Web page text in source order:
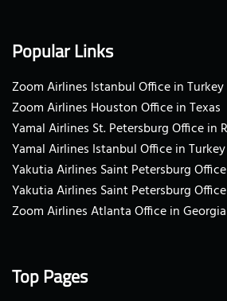
Popular Links
Zoom Airlines Istanbul Office in Turkey
Zoom Airlines Houston Office in Texas
Yamal Airlines St. Petersburg Office in
Yamal Airlines Istanbul Office in Turkey
Yakutia Airlines Saint Petersburg
Yakutia Airlines Saint Petersburg
Zoom Airlines Atlanta Office in Georgia
Top Pages